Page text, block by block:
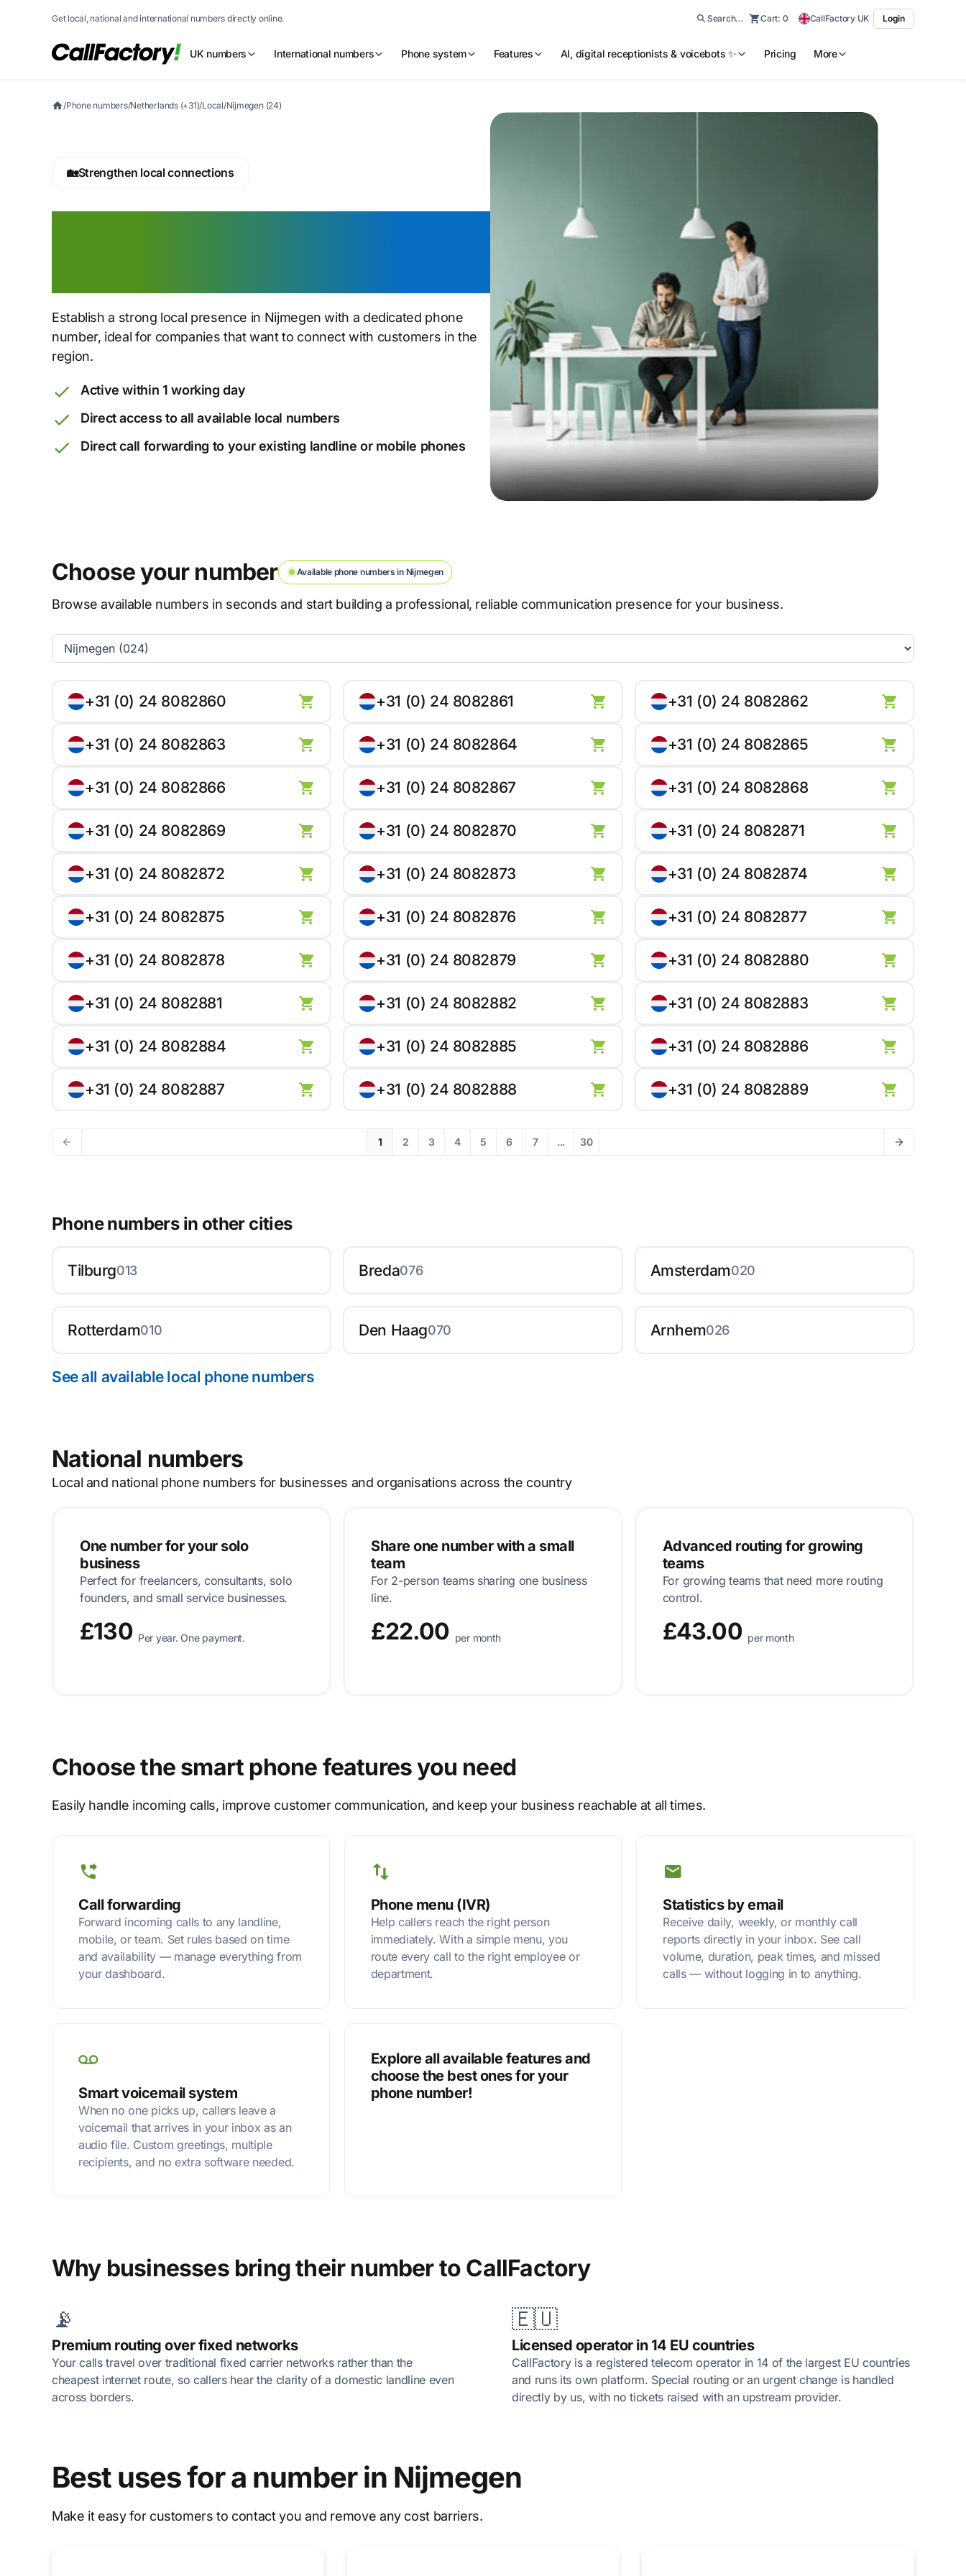
Get local, national and international numbers directly online. Search… Cart: 0 CallFactory UK Login
UK numbers International numbers Phone system Features AI, digital receptionists & voicebots ✨ Pricing More
/Phone numbers/Netherlands (+31)/Local/Nijmegen (24)
🏡Strengthen local connections
Establish a strong local presence in Nijmegen with a dedicated phone
number, ideal for companies that want to connect with customers in the
region.
Active within 1 working day
Direct access to all available local numbers
Direct call forwarding to your existing landline or mobile phones
Choose your number Available phone numbers in Nijmegen
Browse available numbers in seconds and start building a professional, reliable communication presence for your business.
+31 (0) 24 8082860
+31 (0) 24 8082863
+31 (0) 24 8082866
+31 (0) 24 8082869
+31 (0) 24 8082872
+31 (0) 24 8082875
+31 (0) 24 8082878
+31 (0) 24 8082881
+31 (0) 24 8082884
+31 (0) 24 8082887
+31 (0) 24 8082861
+31 (0) 24 8082864
+31 (0) 24 8082867
+31 (0) 24 8082870
+31 (0) 24 8082873
+31 (0) 24 8082876
+31 (0) 24 8082879
+31 (0) 24 8082882
+31 (0) 24 8082885
+31 (0) 24 8082888
+31 (0) 24 8082862
+31 (0) 24 8082865
+31 (0) 24 8082868
+31 (0) 24 8082871
+31 (0) 24 8082874
+31 (0) 24 8082877
+31 (0) 24 8082880
+31 (0) 24 8082883
+31 (0) 24 8082886
+31 (0) 24 8082889
1 2 3 4 5 6 7 ... 30
Phone numbers in other cities
Tilburg013 Breda076 Amsterdam020
Rotterdam010 Den Haag070 Arnhem026
See all available local phone numbers
National numbers
Local and national phone numbers for businesses and organisations across the country
One number for your solo
business
Perfect for freelancers, consultants, solo
founders, and small service businesses.
£130 Per year. One payment.
Share one number with a small
team
For 2-person teams sharing one business
line.
£22.00 per month
Advanced routing for growing
teams
For growing teams that need more routing
control.
£43.00 per month
Choose the smart phone features you need
Easily handle incoming calls, improve customer communication, and keep your business reachable at all times.
Call forwarding
Forward incoming calls to any landline,
mobile, or team. Set rules based on time
and availability — manage everything from
your dashboard.
Phone menu (IVR)
Help callers reach the right person
immediately. With a simple menu, you
route every call to the right employee or
department.
Statistics by email
Receive daily, weekly, or monthly call
reports directly in your inbox. See call
volume, duration, peak times, and missed
calls — without logging in to anything.
Smart voicemail system
When no one picks up, callers leave a
voicemail that arrives in your inbox as an
audio file. Custom greetings, multiple
recipients, and no extra software needed.
Explore all available features and
choose the best ones for your
phone number!
Why businesses bring their number to CallFactory
📡
Premium routing over fixed networks
Your calls travel over traditional fixed carrier networks rather than the
cheapest internet route, so callers hear the clarity of a domestic landline even
across borders.
🇪🇺
Licensed operator in 14 EU countries
CallFactory is a registered telecom operator in 14 of the largest EU countries
and runs its own platform. Special routing or an urgent change is handled
directly by us, with no tickets raised with an upstream provider.
Best uses for a number in Nijmegen
Make it easy for customers to contact you and remove any cost barriers.